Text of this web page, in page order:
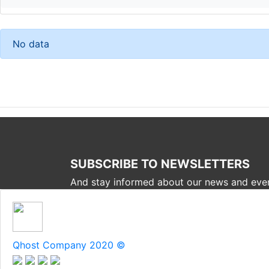
No data
SUBSCRIBE TO NEWSLETTERS
And stay informed about our news and
Qhost Company 2020 ©